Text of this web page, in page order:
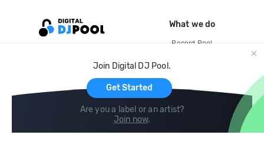
Join Digital DJ Pool.
Get Started
Are you a label or an artist?
Join now.
What we do
Record Pool